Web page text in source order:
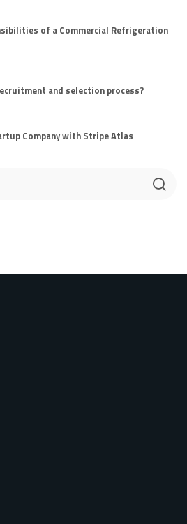
of a Commercial Refrigeration
and selection process?
Company with Stripe Atlas